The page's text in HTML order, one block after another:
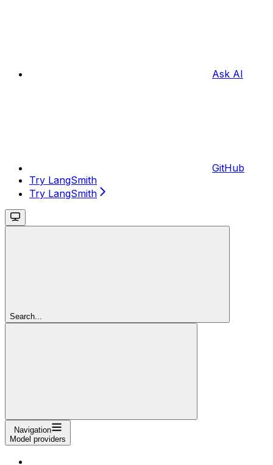
Ask AI
GitHub
Try LangSmith
Try LangSmith
Search...
Navigation
Model providers